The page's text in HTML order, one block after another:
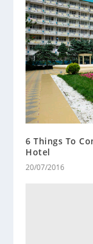
6 Things To
Hotel
20/07/2016